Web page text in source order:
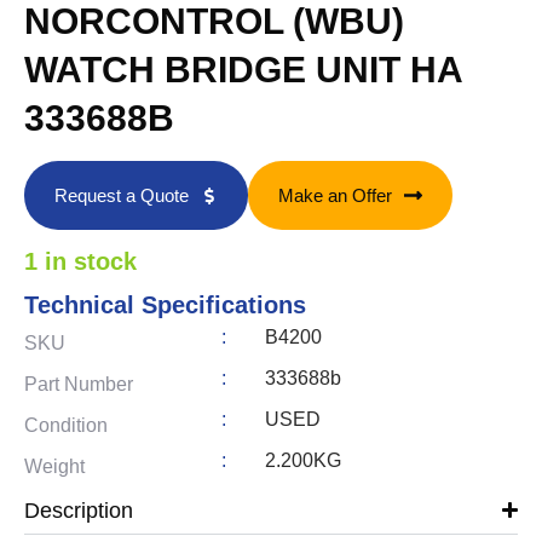
NORCONTROL (WBU)
WATCH BRIDGE UNIT HA
333688B
Request a Quote Make an Offer
1 in stock
Technical Specifications
SKU : B4200
Part Number : 333688b
Condition : USED
Weight : 2.200KG
Description